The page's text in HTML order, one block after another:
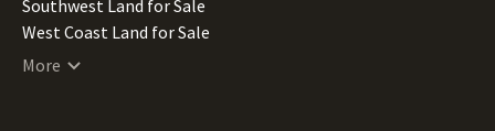
Louisiana Land for Sale
Maine Land for Sale
Southwest Land for Sale
West Coast Land for Sale
More